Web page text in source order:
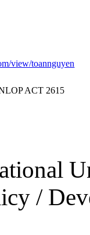
view/toannguyen
ACT 2615
/